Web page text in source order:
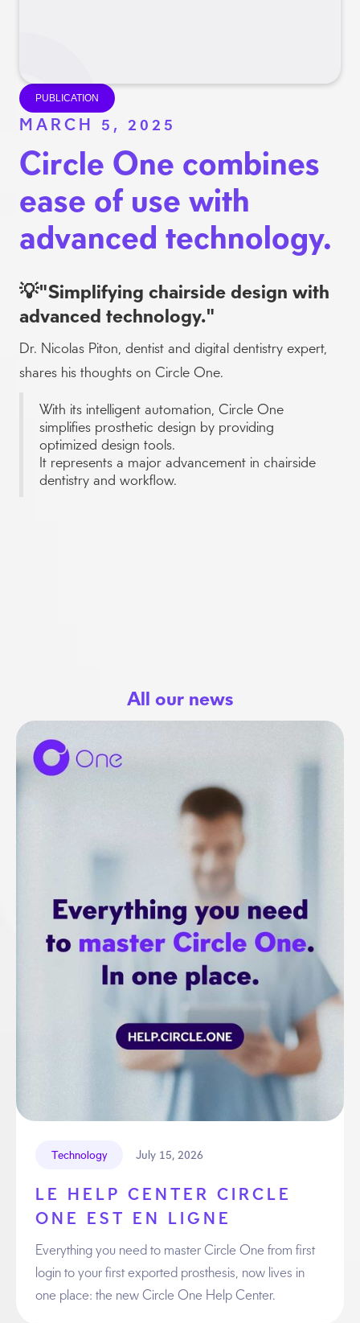
Slide 3 of 3.
PUBLICATION
MARCH 5, 2025
Circle One combines
ease of use with
advanced technology.
💡"Simplifying chairside design with
advanced technology."
Dr. Nicolas Piton, dentist and digital dentistry expert,
shares his thoughts on Circle One.
With its intelligent automation, Circle One
simplifies prosthetic design by providing
optimized design tools.
It represents a major advancement in chairside
dentistry and workflow.
All our news
Technology July 15, 2026
LE HELP CENTER CIRCLE
ONE EST EN LIGNE
Everything you need to master Circle One from first
login to your first exported prosthesis, now lives in
one place: the new Circle One Help Center.